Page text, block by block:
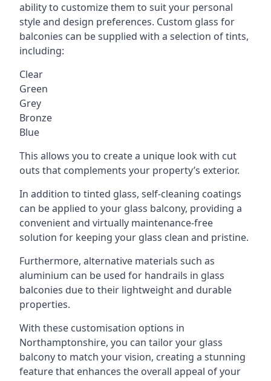
ability to customize them to suit your personal
style and design preferences. Custom glass for
balconies can be supplied with a selection of tints,
including:
Clear
Green
Grey
Bronze
Blue
This allows you to create a unique look with cut
outs that complements your property’s exterior.
In addition to tinted glass, self-cleaning coatings
can be applied to your glass balcony, providing a
convenient and virtually maintenance-free
solution for keeping your glass clean and pristine.
Furthermore, alternative materials such as
aluminium can be used for handrails in glass
balconies due to their lightweight and durable
properties.
With these customisation options in
Northamptonshire, you can tailor your glass
balcony to match your vision, creating a stunning
feature that enhances the overall appeal of your